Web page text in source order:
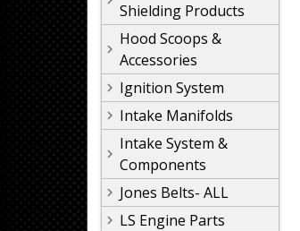
Shielding Products
Hood Scoops &
Accessories
Ignition System
Intake Manifolds
Intake System &
Components
Jones Belts- ALL
LS Engine Parts